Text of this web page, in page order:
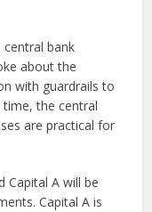
bank
about the
with guardrails to
the central
are practical for
Capital A will be
Capital A is